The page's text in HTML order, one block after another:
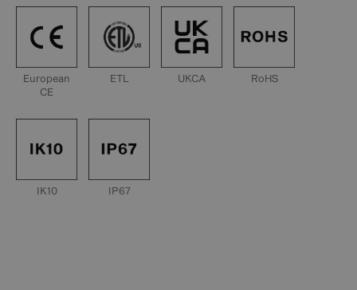
European
CE
ETL UKCA RoHS
IK10 IP67